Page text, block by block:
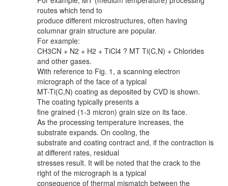
routes which tend to
produce different microstructures, often having
columnar grain structure are popular.
For example:
CH3CN + N2 + H2 + TiCl4 ? MT Ti(C,N) + Chlorides
and other gases.
With reference to Fig. 1, a scanning electron
micrograph of the face of a typical
MT-Ti(C,N) coating as deposited by CVD is shown.
The coating typically presents a
fine grained (1-3 micron) grain size on its face.
As the processing temperature increases, the
substrate expands. On cooling, the
substrate and coating contract and, if the contraction is
at different rates, residual
stresses result. It will be noted that the crack to the
right of the micrograph is a typical
consequence of thermal mismatch between the